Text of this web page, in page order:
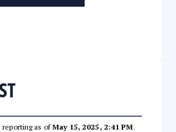
reporting as ofMay 15, 2025, 2:41 PM.